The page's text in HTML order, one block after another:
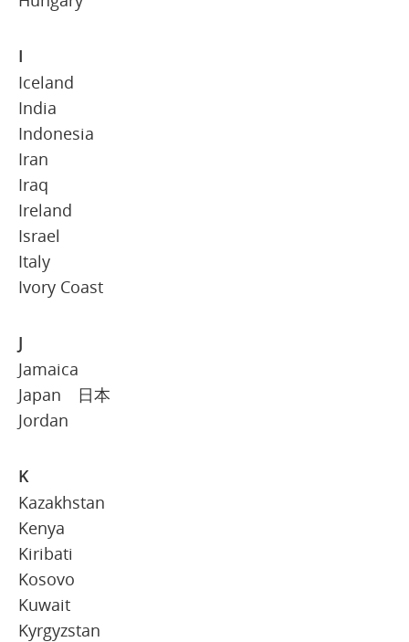
I
Iceland
India
Indonesia
Iran
Iraq
Ireland
Israel
Italy
Ivory Coast
J
Jamaica
Japan 日本
Jordan
K
Kazakhstan
Kenya
Kiribati
Kosovo
Kuwait
Kyrgyzstan